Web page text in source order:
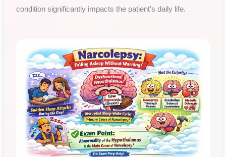
condition significantly impacts the patient’s daily life.